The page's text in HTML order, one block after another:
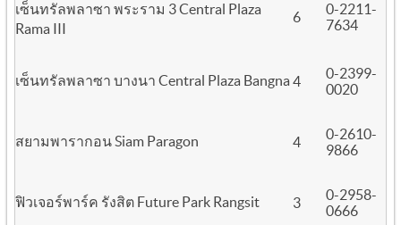
เซ็นทรัลพลาซา พระราม 3 Central Plaza
Rama III
6
0-2211-
7634
เซ็นทรัลพลาซา บางนา Central Plaza Bangna 4
0-2399-
0020
สยามพารากอน Siam Paragon 4
0-2610-
9866
ฟิวเจอร์พาร์ค รังสิต Future Park Rangsit 3
0-2958-
0666